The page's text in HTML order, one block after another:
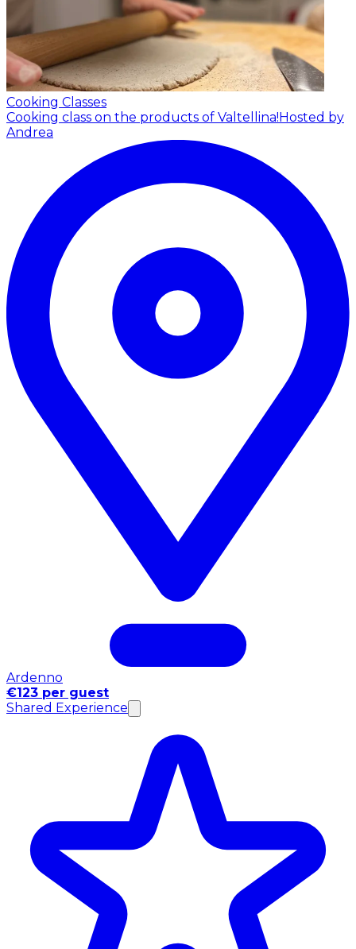
Cooking Classes
Cooking class on the products of Valtellina!Hosted by
Andrea
Ardenno
€123 per guest
Shared Experience